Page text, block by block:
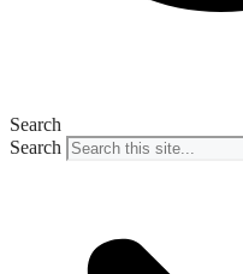
Search
Search